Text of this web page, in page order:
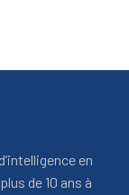
en
de 10 ans à